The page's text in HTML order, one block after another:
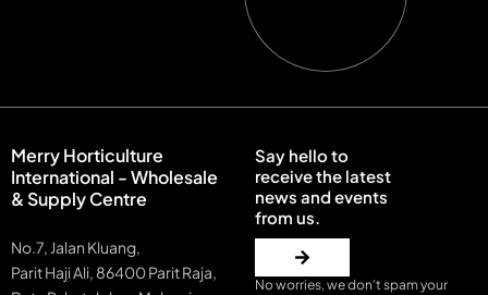
Merry Horticulture
International - Wholesale
& Supply Centre
No.7, Jalan Kluang,
Parit Haji Ali, 86400 Parit Raja,
Say hello to
receive the latest
news and events
from us.
No worries, we don’t spam your